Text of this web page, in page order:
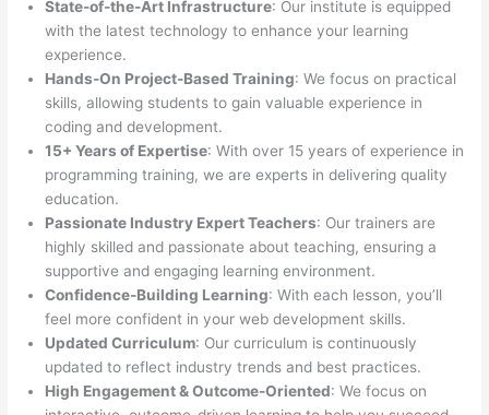
State-of-the-Art Infrastructure: Our institute is equipped
with the latest technology to enhance your learning
experience.
Hands-On Project-Based Training: We focus on practical
skills, allowing students to gain valuable experience in
coding and development.
15+ Years of Expertise: With over 15 years of experience in
programming training, we are experts in delivering quality
education.
Passionate Industry Expert Teachers: Our trainers are
highly skilled and passionate about teaching, ensuring a
supportive and engaging learning environment.
Confidence-Building Learning: With each lesson, you’ll
feel more confident in your web development skills.
Updated Curriculum: Our curriculum is continuously
updated to reflect industry trends and best practices.
High Engagement & Outcome-Oriented: We focus on